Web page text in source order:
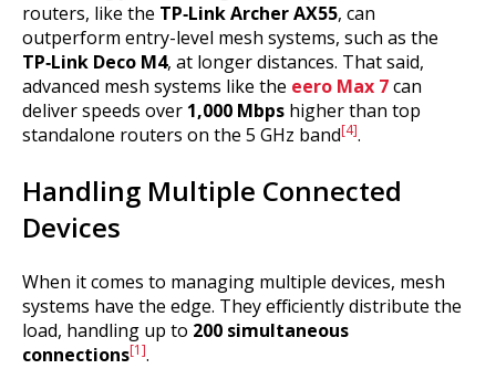
routers, like the TP‑Link Archer AX55, can
outperform entry-level mesh systems, such as the
TP‑Link Deco M4, at longer distances. That said,
advanced mesh systems like the eero Max 7can
deliver speeds over 1,000 Mbps higher than top
standalone routers on the 5 GHz band[4].
Handling Multiple Connected
Devices
When it comes to managing multiple devices, mesh
systems have the edge. They efficiently distribute the
load, handling up to 200 simultaneous
connections[1].